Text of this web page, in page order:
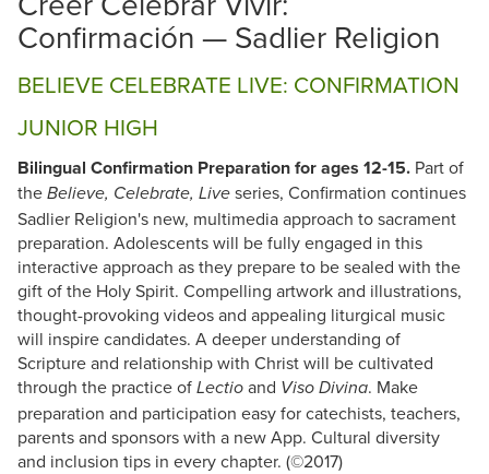
Confirmación — Sadlier Religion
BELIEVE CELEBRATE LIVE: CONFIRMATION
JUNIOR HIGH
Bilingual Confirmation Preparation for ages 12-15. Part of
the Believe, Celebrate, Live series, Confirmation continues
Sadlier Religion's new, multimedia approach to sacrament
preparation. Adolescents will be fully engaged in this
interactive approach as they prepare to be sealed with the
gift of the Holy Spirit. Compelling artwork and illustrations,
thought-provoking videos and appealing liturgical music
will inspire candidates. A deeper understanding of
Scripture and relationship with Christ will be cultivated
through the practice of Lectio and Viso Divina. Make
preparation and participation easy for catechists, teachers,
parents and sponsors with a new App. Cultural diversity
and inclusion tips in every chapter. (©2017)